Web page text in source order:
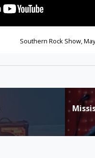
Southern Rock Show,